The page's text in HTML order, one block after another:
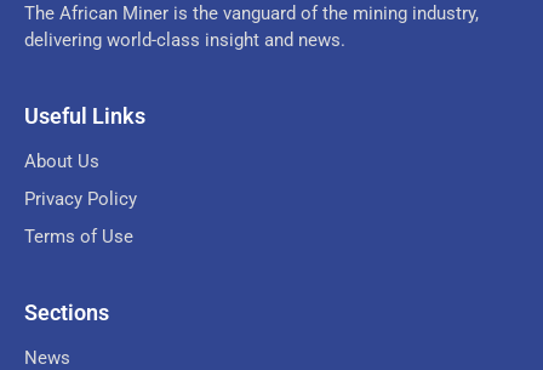
The African Miner is the vanguard of the mining industry,
delivering world-class insight and news.
Useful Links
About Us
Privacy Policy
Terms of Use
Sections
News